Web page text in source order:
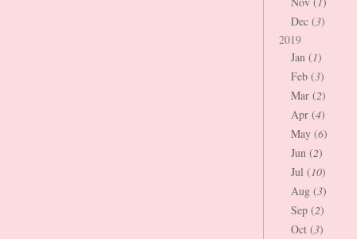
Dec (3)
2019
Jan (1)
Feb (3)
Mar (2)
Apr (4)
May (6)
Jun (2)
Jul (10)
Aug (3)
Sep (2)
Oct (3)